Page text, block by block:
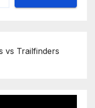
vs Trailfinders